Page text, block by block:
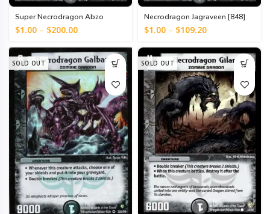
Super Necrodragon Abzo
Dolba [543]
$1.00 – $200.00
Necrodragon Jagraveen [848]
$1.00 – $109.20
SOLD OUT SOLD OUT